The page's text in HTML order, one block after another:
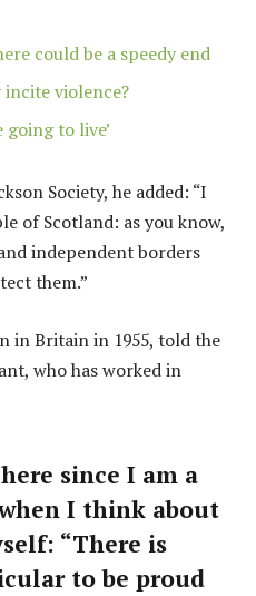
could be a speedy end
incite violence?
to live’
Society, he added: “I
of Scotland: as you know,
independent borders
them.”
in Britain in 1955, told the
who has worked in
since I am a
I think about
“There is
to be proud